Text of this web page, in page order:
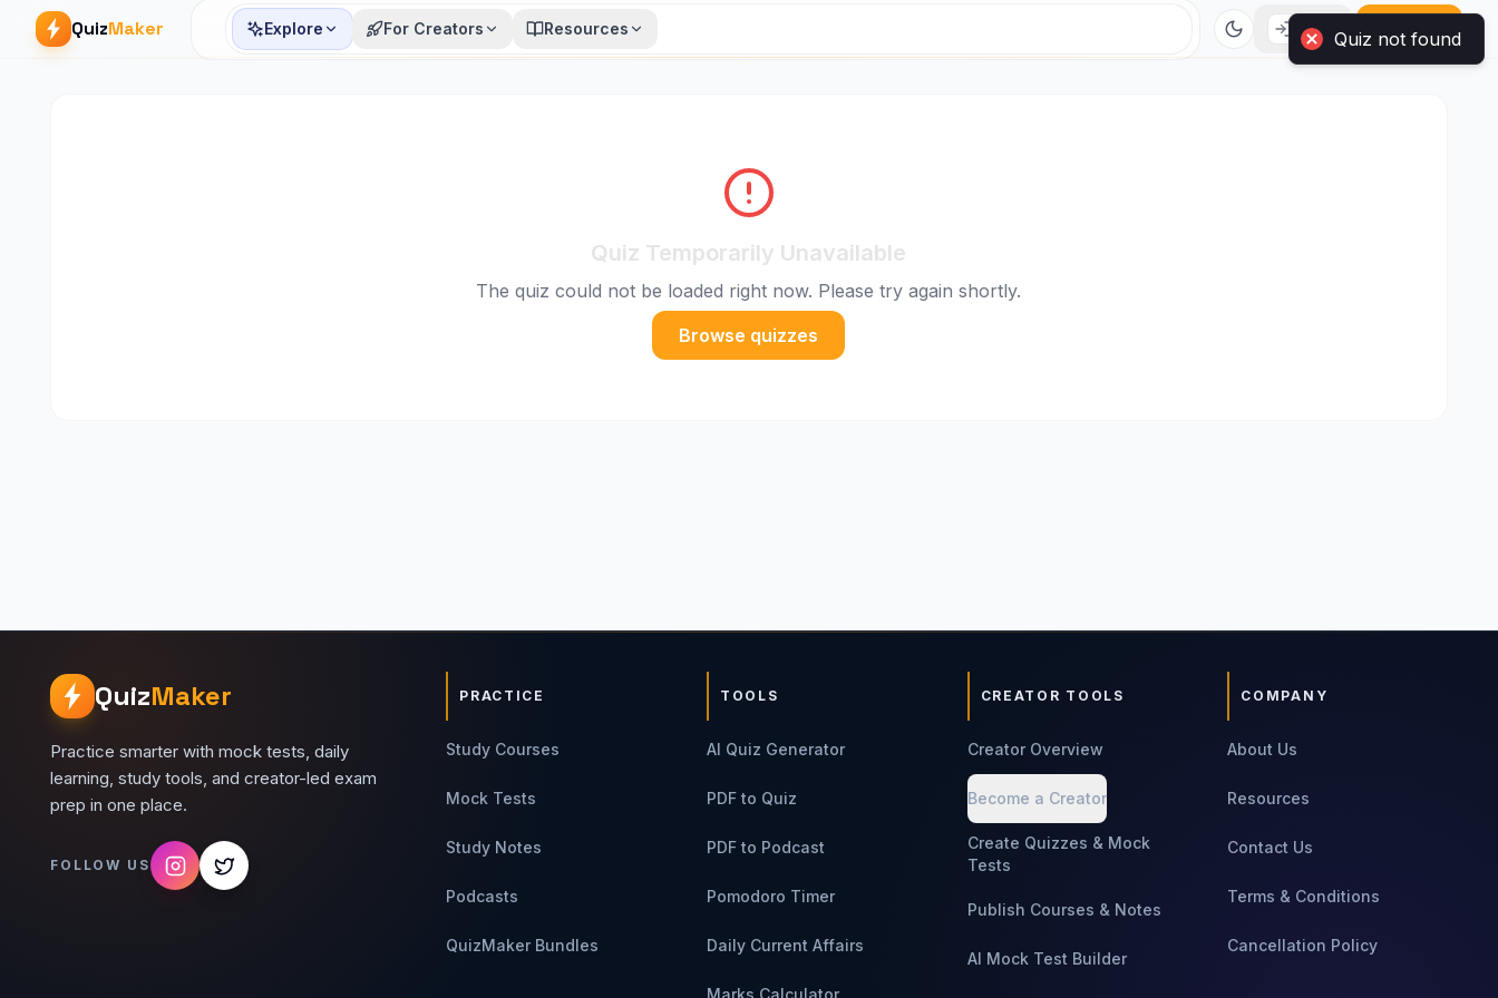
QuizMaker Explore For Creators Resources Login Sign Up
Quiz Temporarily Unavailable
The quiz could not be loaded right now. Please try again shortly.
Browse quizzes
QuizMaker
Practice smarter with mock tests, daily
learning, study tools, and creator-led exam
prep in one place.
FOLLOW US
PRACTICE
Study Courses
Mock Tests
Study Notes
Podcasts
QuizMaker Bundles
TOOLS
AI Quiz Generator
PDF to Quiz
PDF to Podcast
Pomodoro Timer
Daily Current Affairs
Marks Calculator
CREATOR TOOLS
Creator Overview
Become a Creator
Create Quizzes & Mock
Tests
Publish Courses & Notes
AI Mock Test Builder
COMPANY
About Us
Resources
Contact Us
Terms & Conditions
Cancellation Policy
Quiz not found